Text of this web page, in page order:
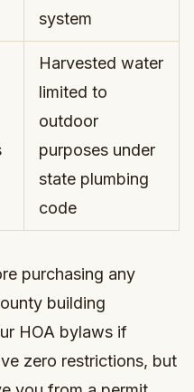
system
Harvested water
limited to
outdoor
purposes under
state plumbing
code
purchasing any
building
HOA bylaws if
zero restrictions, but